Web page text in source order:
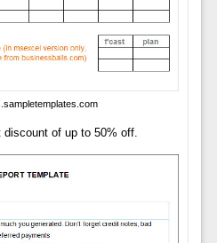
of up to 50% off.